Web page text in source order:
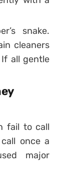
snake.
cleaners
all gentle
fail to call
once a
major